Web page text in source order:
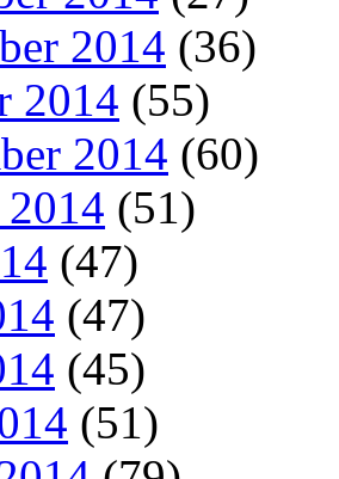
2014 (36)
2014 (55)
2014 (60)
(51)
(47)
(47)
(45)
(51)